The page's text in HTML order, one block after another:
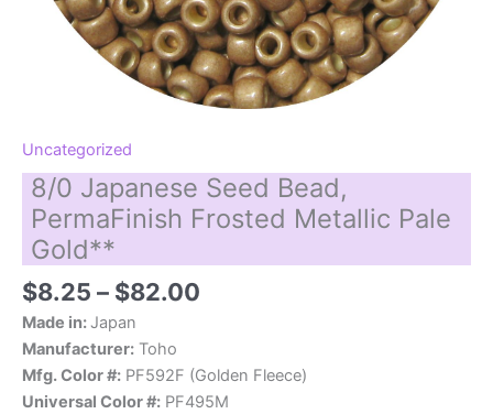
Uncategorized
8/0 Japanese Seed Bead,
PermaFinish Frosted Metallic Pale
Gold**
$8.25 – $82.00
through
$82.00
Made in: Japan
Manufacturer: Toho
Mfg. Color #: PF592F (Golden Fleece)
Universal Color #: PF495M